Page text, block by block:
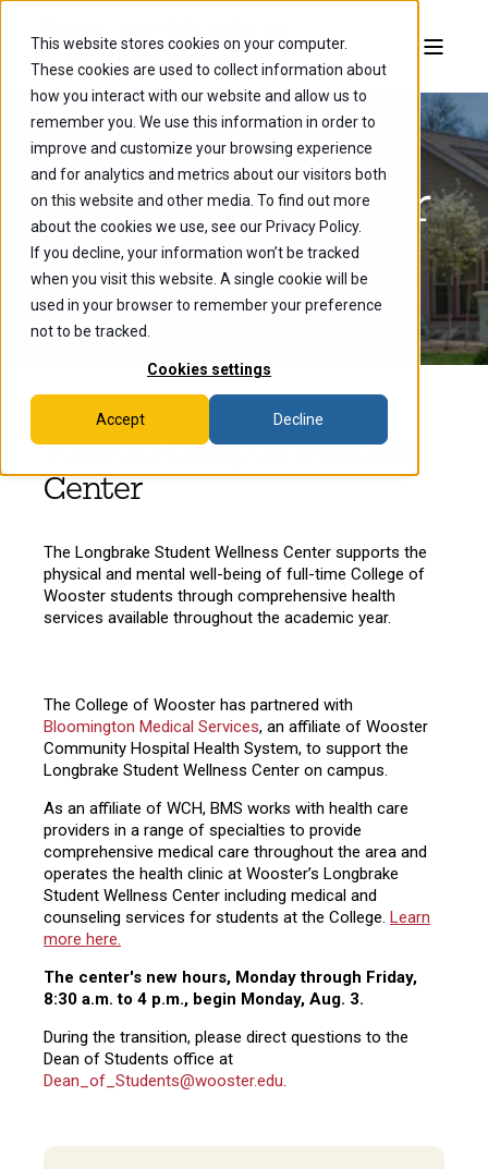
This website stores cookies on your computer.
These cookies are used to collect information about
how you interact with our website and allow us to
remember you. We use this information in order to
improve and customize your browsing experience
and for analytics and metrics about our visitors both
on this website and other media. To find out more
about the cookies we use, see our Privacy Policy.
If you decline, your information won’t be tracked
when you visit this website. A single cookie will be
used in your browser to remember your preference
not to be tracked.
Cookies settings
Accept Decline
Wellness Center
Your On-Campus Wellness
Center
The Longbrake Student Wellness Center supports the
physical and mental well-being of full-time College of
Wooster students through comprehensive health
services available throughout the academic year.
The College of Wooster has partnered with
Bloomington Medical Services, an affiliate of Wooster
Community Hospital Health System, to support the
Longbrake Student Wellness Center on campus.
As an affiliate of WCH, BMS works with health care
providers in a range of specialties to provide
comprehensive medical care throughout the area and
operates the health clinic at Wooster’s Longbrake
Student Wellness Center including medical and
counseling services for students at the College. Learn
more here.
The center's new hours, Monday through Friday,
8:30 a.m. to 4 p.m., begin Monday, Aug. 3.
During the transition, please direct questions to the
Dean of Students office at
Dean_of_Students@wooster.edu.